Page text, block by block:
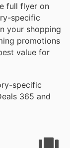
full flyer on
specific
your shopping
promotions
value for
specific
365 and